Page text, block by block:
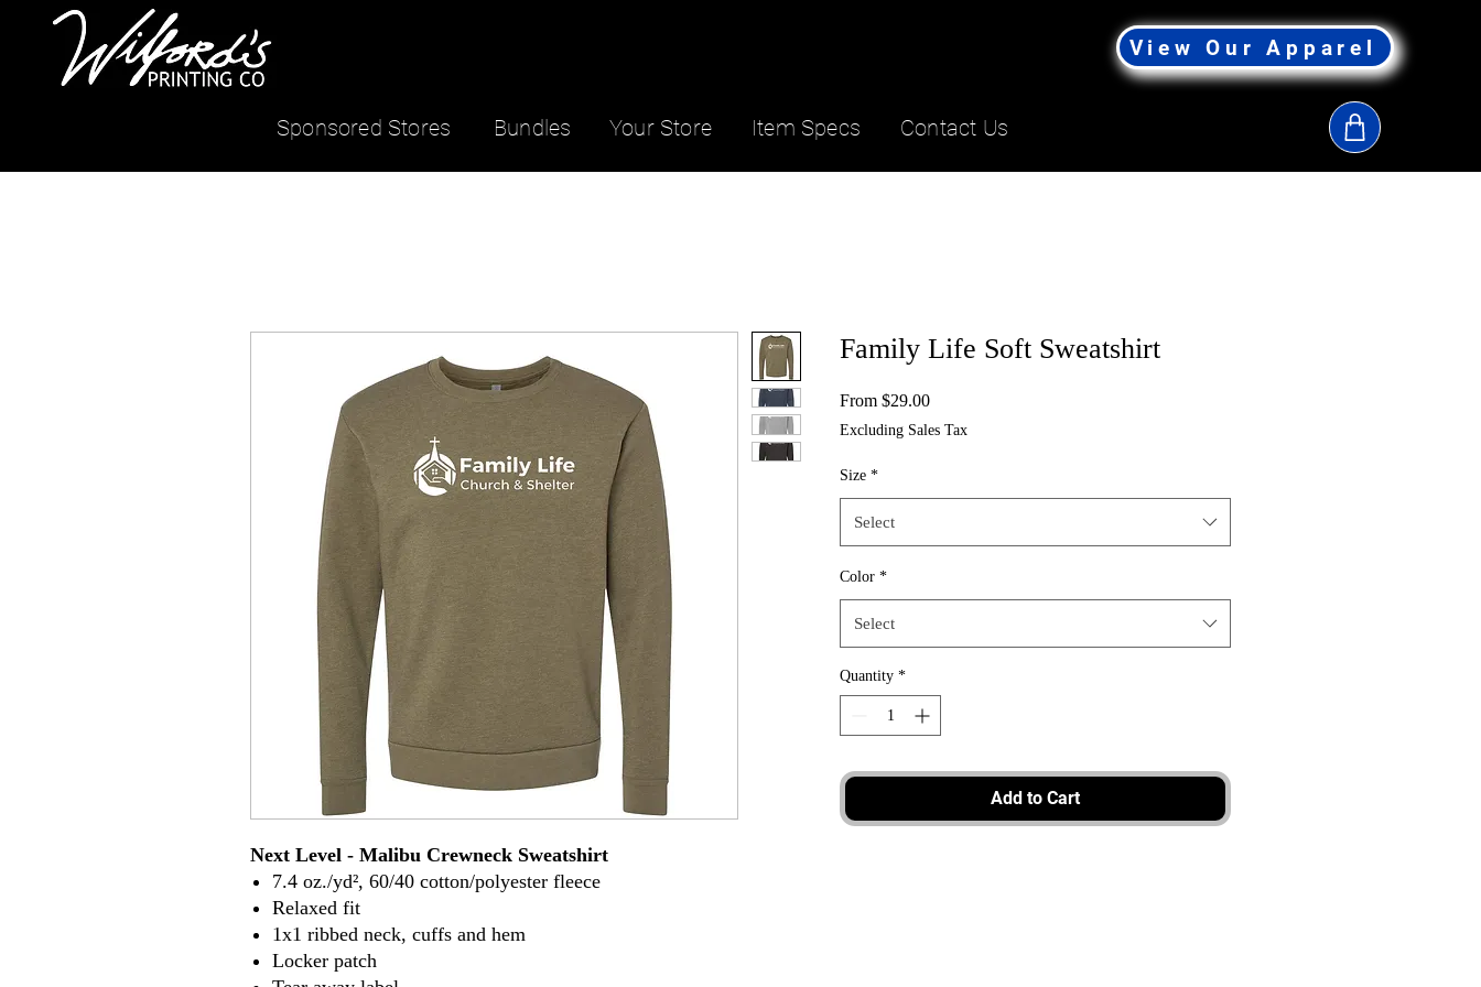
Sponsored Stores Bundles
View Our Apparel
Contact Us
Item Specs
Your Store
Next Level - Malibu Crewneck Sweatshirt
7.4 oz./yd², 60/40 cotton/polyester fleece
Relaxed fit
1x1 ribbed neck, cuffs and hem
Locker patch
Family Life Soft Sweatshirt
From $29.00Sale
Excluding Sales Tax
Size *
Select
Color *
Select
Quantity *
Add to Cart